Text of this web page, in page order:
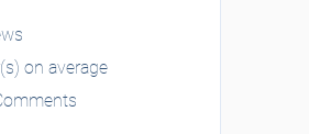
on average